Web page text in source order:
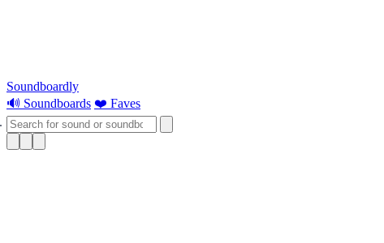
Soundboardly
🔊 Soundboards ❤️ Faves